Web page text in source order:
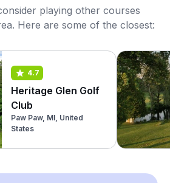
playing other courses
Here are some of the closest:
4.7
Heritage Glen Golf
Club
Paw Paw, MI, United
States